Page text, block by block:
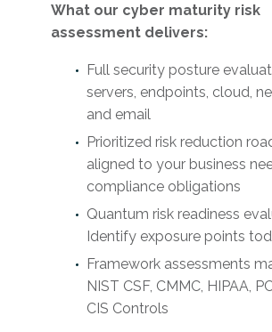
What our cyber maturity risk
assessment delivers:
Full security posture
servers, endpoints, cloud,
and email
Prioritized risk reduction
aligned to your business
compliance obligations
Quantum risk readiness
Identify exposure points
Framework assessments
NIST CSF, CMMC, HIPAA,
CIS Controls